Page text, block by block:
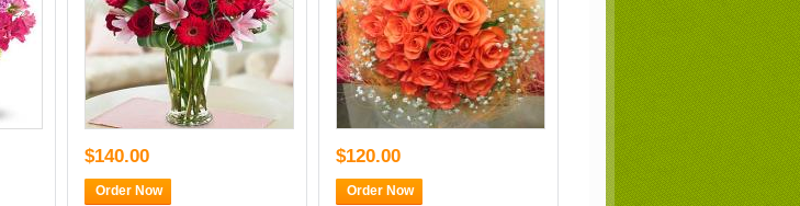
$140.00
Order Now
$120.00
Order Now